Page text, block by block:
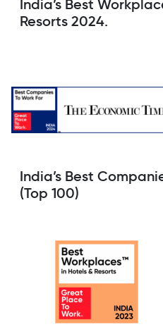
India’s Best
Resorts 2024.
India’s Best
(Top 100)